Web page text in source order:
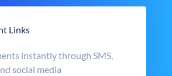
Links
instantly through SMS,
social media